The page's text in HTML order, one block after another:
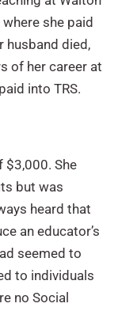
she paid
husband died,
of her career at
into TRS.
$3,000. She
but was
heard that
an educator’s
seemed to
to individuals
no Social